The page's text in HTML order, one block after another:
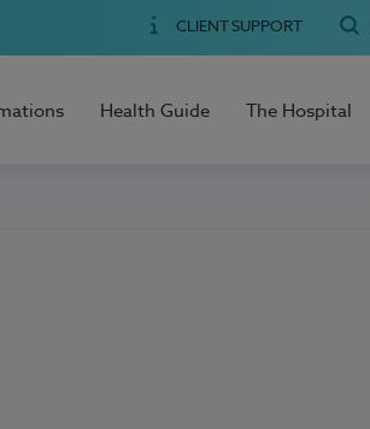
CLIENT SUPPORT
Health Guide The Hospital